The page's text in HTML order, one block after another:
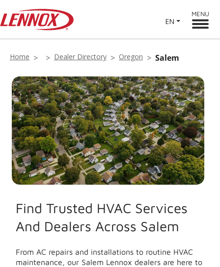
EN
MENU
Home Dealer Directory Oregon Salem
Find Trusted HVAC Services
And Dealers Across Salem
From AC repairs and installations to routine HVAC
maintenance, our Salem Lennox dealers are here to